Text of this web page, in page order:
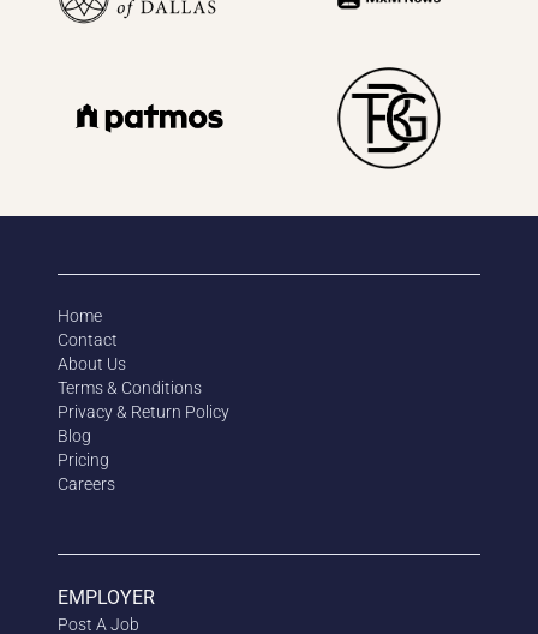
Home
Contact
About Us
Terms & Conditions
Privacy & Return Policy
Blog
Pricing
Careers
EMPLOYER
Post A Job